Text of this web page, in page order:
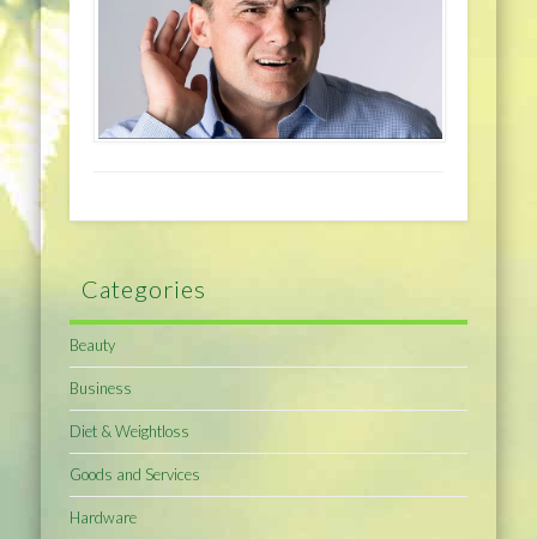
Categories
Beauty
Business
Diet & Weightloss
Goods and Services
Hardware